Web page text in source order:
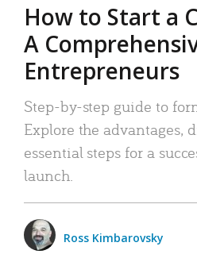
How to Start a
A
Entrepreneurs
Step-by-step guide to
Explore the advantages,
essential steps for a
launch.
Ross Kimbarovsky